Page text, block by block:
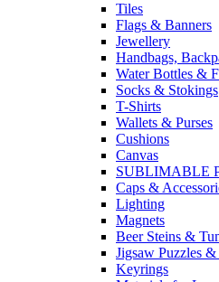
Tiles
Flags & Banners
Jewellery
Handbags,
Water Bottles &
Socks & Stokings
T-Shirts
Wallets & Purses
Cushions
Canvas
SUBLIMABLE
Caps &
Lighting
Magnets
Beer Steins &
Jigsaw Puzzles &
Keyrings